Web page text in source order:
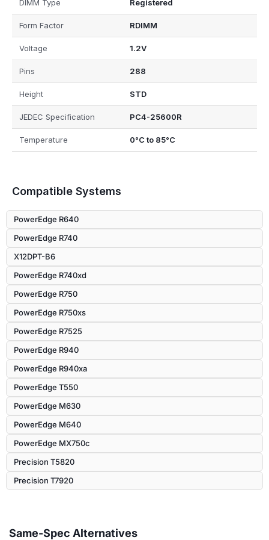
DIMM Type Registered
Form Factor RDIMM
Voltage 1.2V
Pins 288
Height STD
JEDEC Specification PC4-25600R
Temperature 0°C to 85°C
Compatible Systems
PowerEdge R640
PowerEdge R740
X12DPT-B6
PowerEdge R740xd
PowerEdge R750
PowerEdge R750xs
PowerEdge R7525
PowerEdge R940
PowerEdge R940xa
PowerEdge T550
PowerEdge M630
PowerEdge M640
PowerEdge MX750c
Precision T5820
Precision T7920
Same-Spec Alternatives